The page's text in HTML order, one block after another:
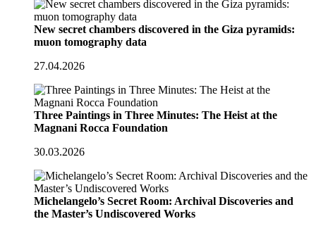
New secret chambers discovered in the Giza pyramids:
muon tomography data
27.04.2026
Three Paintings in Three Minutes: The Heist at the
Magnani Rocca Foundation
30.03.2026
Michelangelo’s Secret Room: Archival Discoveries and
the Master’s Undiscovered Works